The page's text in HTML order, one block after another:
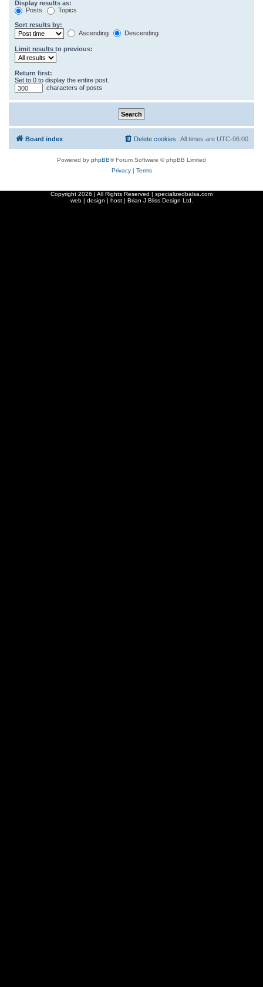
Display results as:
Posts
Topics
Sort results by:
Ascending
Descending
Limit results to previous:
Return first:
Set to 0 to display the entire post.
characters of posts
Board index All times are UTC-06:00
Delete cookies
Powered by phpBB® Forum Software © phpBB Limited
Privacy| Terms
Copyright 2026 | All Rights Reserved | specializedbalsa.com
web | design | host | Brian J Bliss Design Ltd.